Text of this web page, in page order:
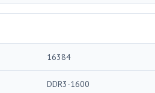
16384
DDR3-1600